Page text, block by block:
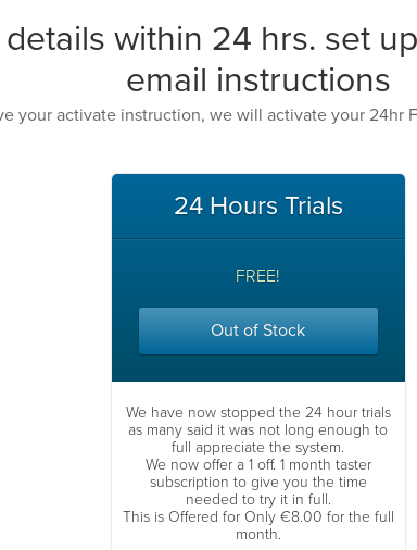
within 24 hrs. set
email instructions
your activate instruction, we will activate your 24hr
24 Hours Trials
FREE!
Out of Stock
We have now stopped the 24 hour trials
as many said it was not long enough to
full appreciate the system.
We now offer a 1 off. 1 month taster
subscription to give you the time
needed to try it in full.
This is Offered for Only €8.00 for the full
month.